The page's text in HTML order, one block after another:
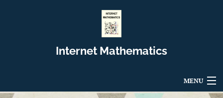
Internet Mathematics
MENU